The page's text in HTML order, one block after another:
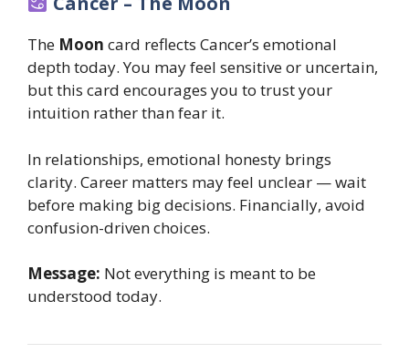
The Moon card reflects Cancer’s emotional
depth today. You may feel sensitive or uncertain,
but this card encourages you to trust your
intuition rather than fear it.
In relationships, emotional honesty brings
clarity. Career matters may feel unclear — wait
before making big decisions. Financially, avoid
confusion-driven choices.
Message: Not everything is meant to be
understood today.